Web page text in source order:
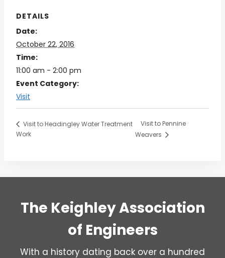
DETAILS
Date:
October 22, 2016
Time:
11:00 am - 2:00 pm
Event Category:
Visit
Visit to Headingley Water Treatment
Work
Visit to Pennine
Weavers
The Keighley Association
of Engineers
With a history dating back over a hundred